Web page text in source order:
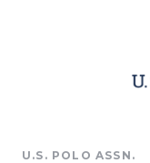
U.S. POLO ASSN.